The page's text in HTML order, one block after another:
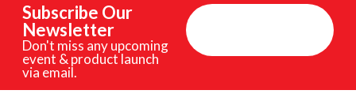
Subscribe Our
Newsletter
Don't miss any upcoming
event & product launch
via email.